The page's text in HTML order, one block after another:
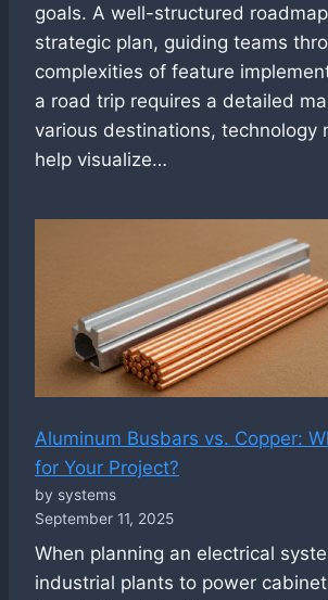
goals. A well-structured
strategic plan, guiding teams
complexities of feature
a road trip requires a detailed
various destinations, technology
help visualize…
Aluminum Busbars vs. Copper:
for Your Project?
by systems
September 11, 2025
When planning an electrical
industrial plants to power